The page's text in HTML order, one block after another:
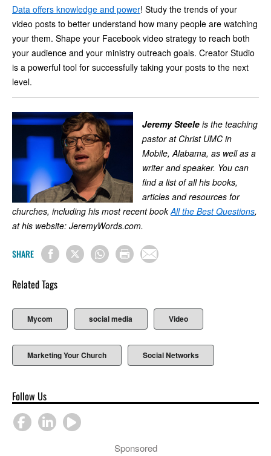
Data offers knowledge and power! Study the trends of your
video posts to better understand how many people are watching
your them. Shape your Facebook video strategy to reach both
your audience and your ministry outreach goals. Creator Studio
is a powerful tool for successfully taking your posts to the next
level.
Jeremy Steele is the teaching
pastor at Christ UMC in
Mobile, Alabama, as well as a
writer and speaker. You can
find a list of all his books,
articles and resources for
churches, including his most recent bookAll the Best Questions,
at his website: JeremyWords.com.
SHARE
Related Tags
Mycom social media Video
Marketing Your Church Social Networks
Follow Us
Sponsored